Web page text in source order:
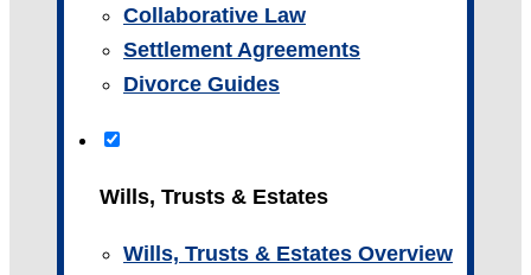
Collaborative Law
Settlement Agreements
Divorce Guides
Wills, Trusts & Estates
Wills, Trusts & Estates Overview